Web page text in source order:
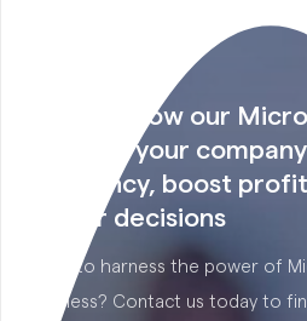
Find out how our
can help your
efficiency, boost
better decisions
Want to harness the power of
business? Contact us today to